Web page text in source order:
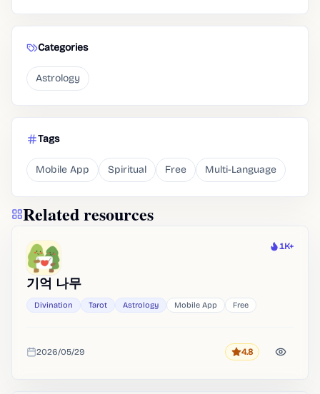
Categories
Astrology
Tags
Mobile App Spiritual Free Multi-Language
Related resources
Heat
1K+
기억 나무
Divination Tarot Astrology Mobile App Free
Added
2026/05/29 Rating
4.8